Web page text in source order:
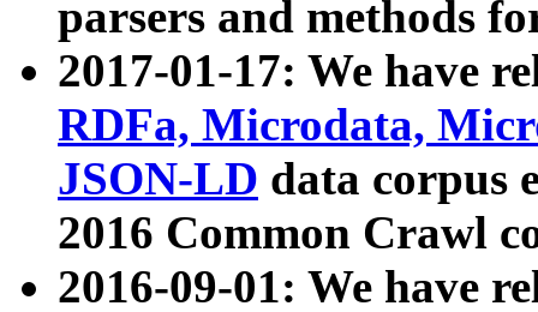
parsers and methods
2017-01-17: We have
RDFa, Microdata,
JSON-LD data corpus
2016 Common Crawl
2016-09-01: We have